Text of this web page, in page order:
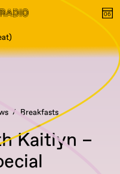
Breakfasts
Kaitlyn –